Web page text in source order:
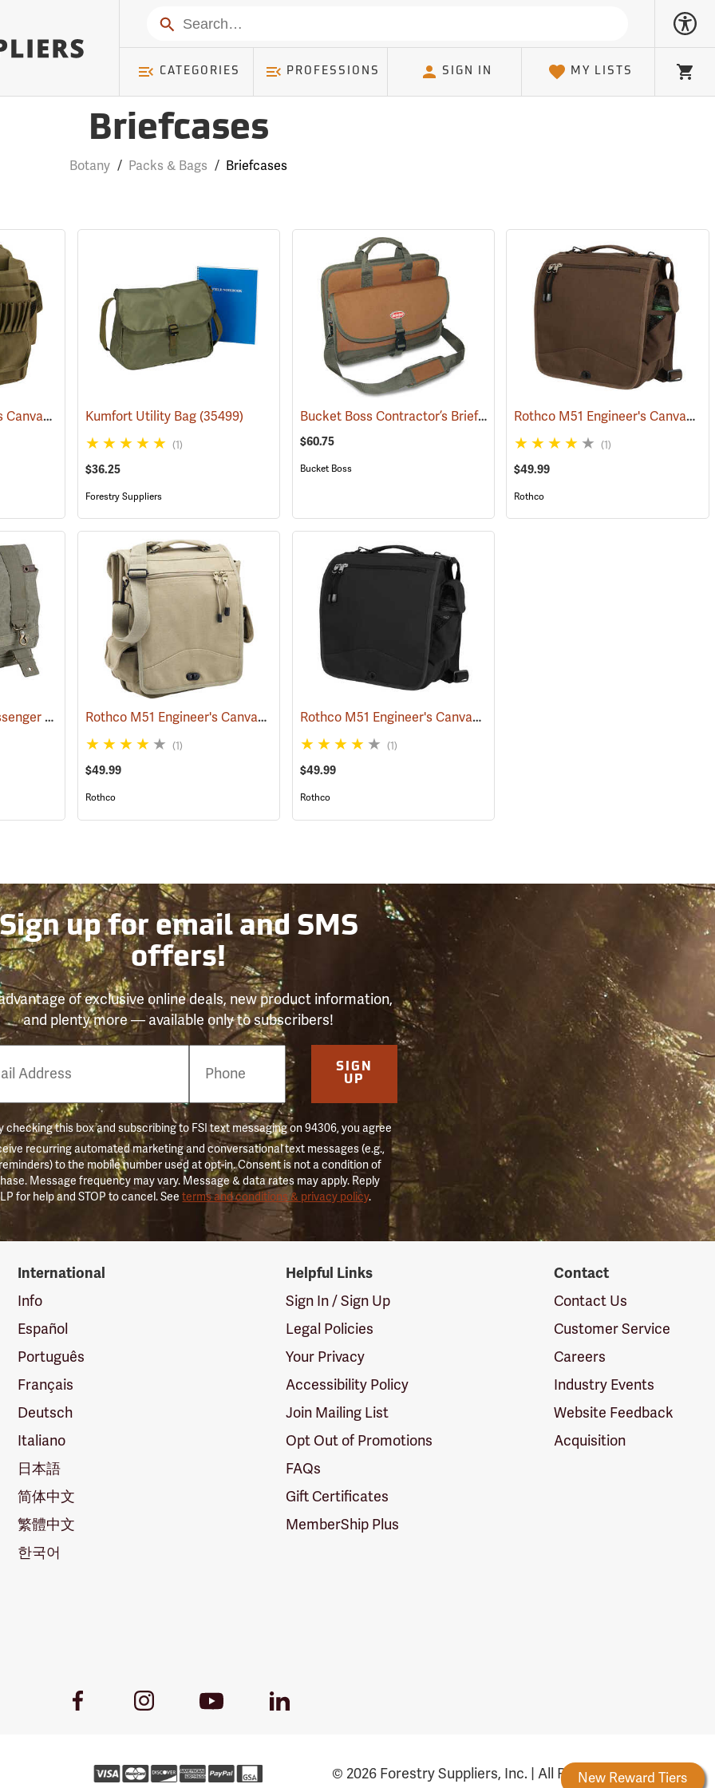
Forestry Rewards New Reward Tiers
Search
CATEGORIES PROFESSIONS SIGN IN MY LISTS
Cart
Briefcases
Botany / Packs & Bags / Briefcases
Rothco M51 Engineer's Canvas Bag, Olive Drab (35566)
Kumfort Utility Bag (35499)
(1)
$36.25
Forestry Suppliers
Bucket Boss Contractor’s Briefcase (22733)
$60.75
Bucket Boss
Rothco M51 Engineer's Canvas Bag, Earth Brown
(1)
$49.99
Rothco
Vintage B-15 Pilot Messenger Bag (35370) Rothco M51 Engineer's Canvas Bag, Khaki (35568)
(1)
$49.99
Rothco
Rothco M51 Engineer's Canvas Bag, Black
(1)
$49.99
Rothco
up for email and SMS
offers!
of exclusive online deals, new product information,
and plenty more — available only to subscribers!
SIGN
UP
checking this box and subscribing to FSI text messaging on 94306, you agree
recurring automated marketing and conversational text messages (e.g.,
to the mobile number used at opt-in. Consent is not a condition of
Message frequency may vary. Message & data rates may apply. Reply
for help and STOP to cancel. Seeterms and conditions & privacy policy.
International
Info
Español
Português
Français
Deutsch
Italiano
日本語
简体中文
繁體中文
한국어
Helpful Links
Sign In / Sign Up
Legal Policies
Your Privacy
Accessibility Policy
Join Mailing List
Opt Out of Promotions
FAQs
Gift Certificates
MemberShip Plus
Contact
Contact Us
Customer Service
Careers
Industry Events
Website Feedback
Acquisition
Facebook
InstagramYoutube
LinkedIn
© 2026 Forestry Suppliers, Inc. | All Rights Reserved